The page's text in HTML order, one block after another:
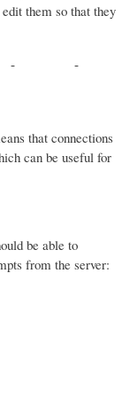
them so that they
-       -       -
that connections
can be useful for
be able to
from the server: